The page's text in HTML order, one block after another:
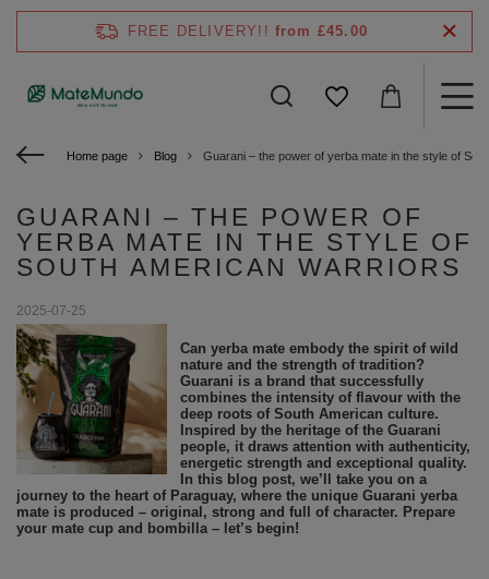
FREE DELIVERY!! from £45.00
Home page Blog Guarani – the power of yerba mate in the style of
GUARANI – THE POWER OF
YERBA MATE IN THE STYLE OF
SOUTH AMERICAN WARRIORS
2025-07-25
Can yerba mate embody the spirit of wild
nature and the strength of tradition?
Guarani is a brand that successfully
combines the intensity of flavour with the
deep roots of South American culture.
Inspired by the heritage of the Guarani
people, it draws attention with authenticity,
energetic strength and exceptional quality.
In this blog post, we’ll take you on a
journey to the heart of Paraguay, where the unique Guarani yerba
mate is produced – original, strong and full of character. Prepare
your mate cup and bombilla – let’s begin!